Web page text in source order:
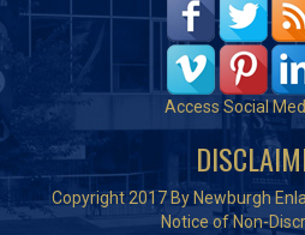
Access Social
Copyright 2017 By Newburgh
Notice of Non-